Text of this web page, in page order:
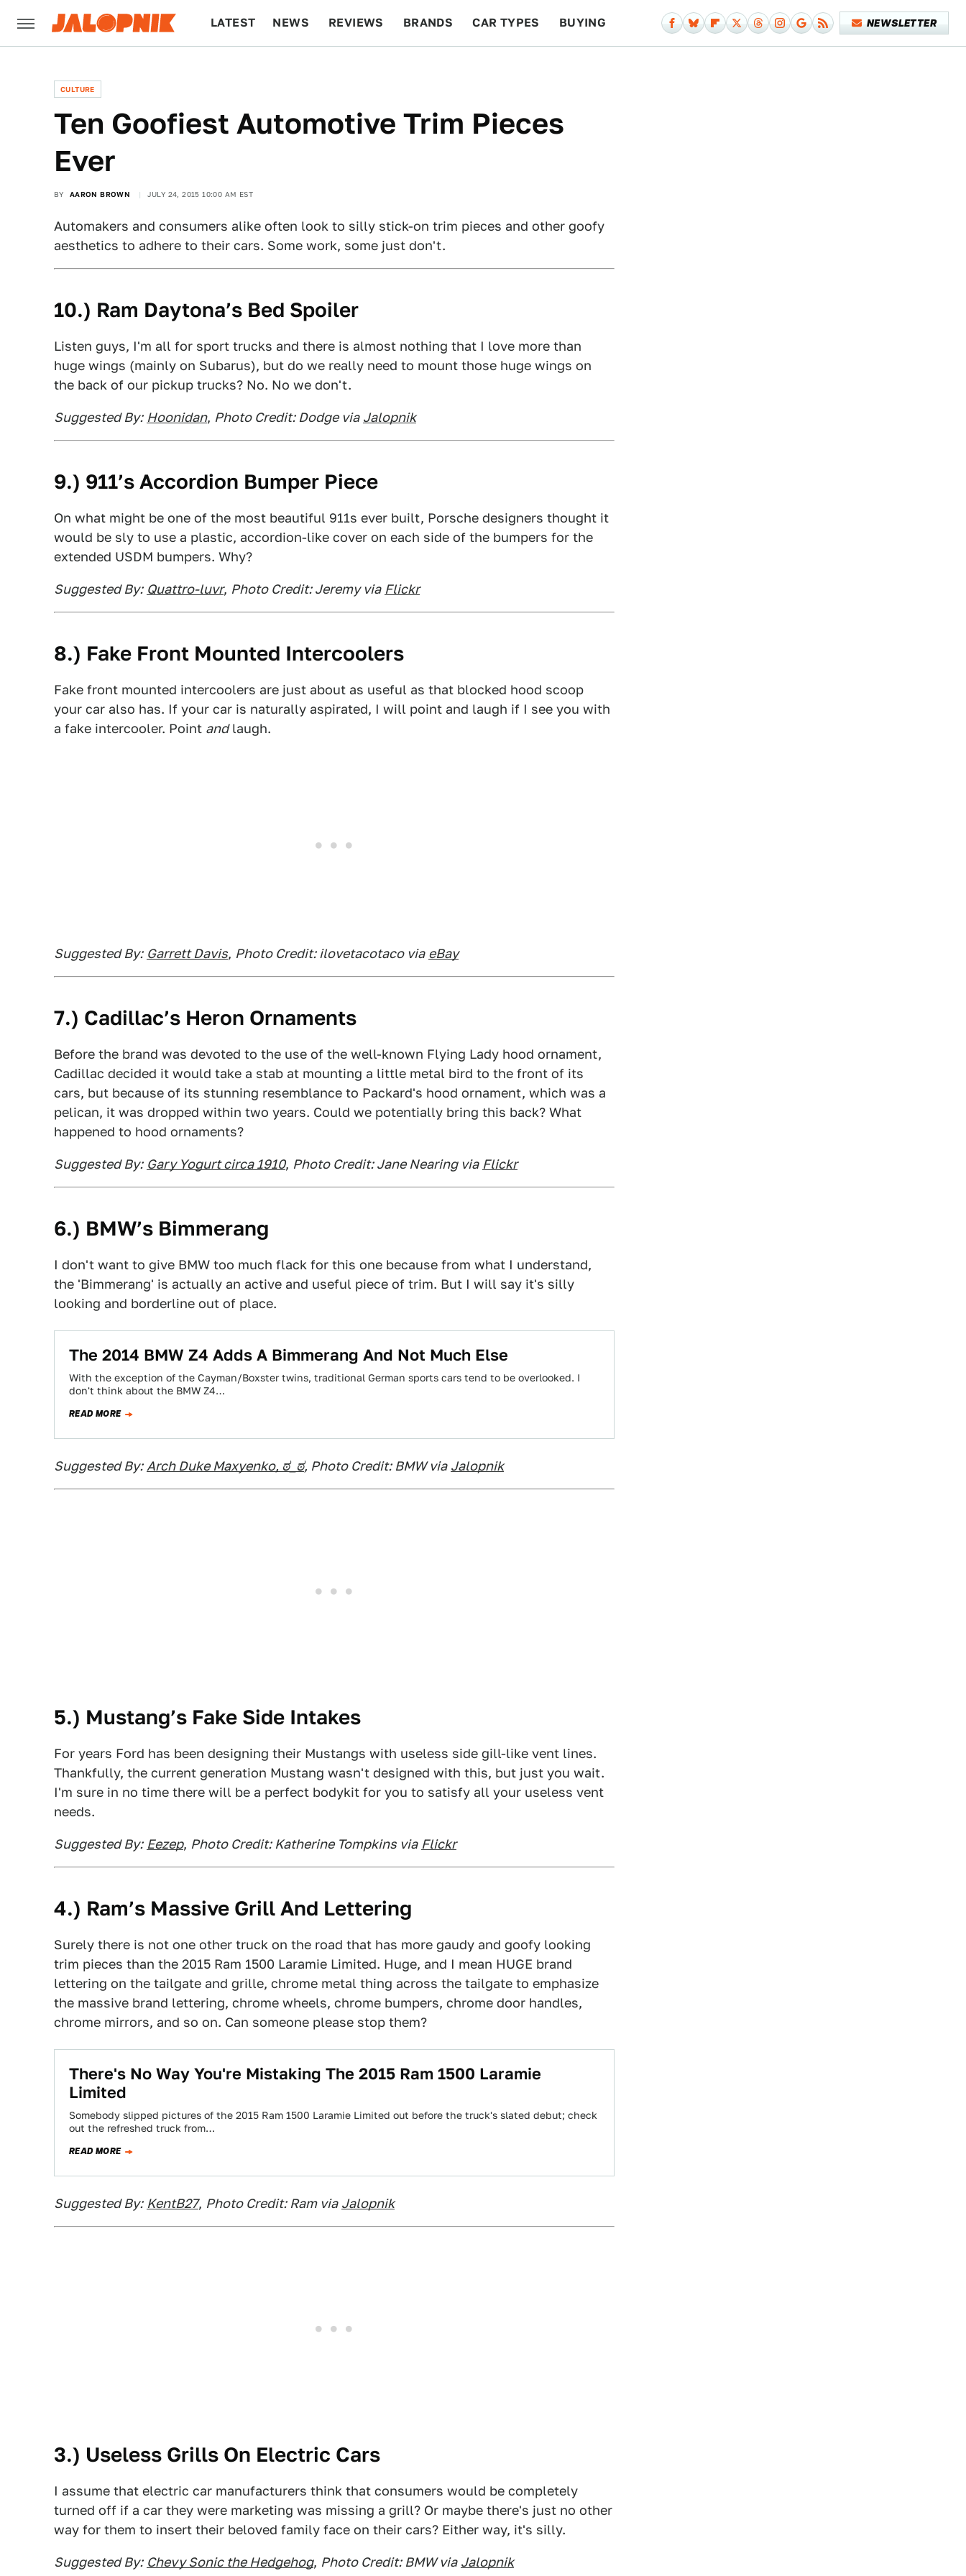
LATEST NEWS REVIEWS BRANDS CAR TYPES BUYING NEWSLETTER
CULTURE
Ten Goofiest Automotive Trim Pieces
Ever
BY AARON BROWN JULY 24, 2015 10:00 AM EST
Automakers and consumers alike often look to silly stick-on trim pieces and other goofy
aesthetics to adhere to their cars. Some work, some just don't.
10.) Ram Daytona’s Bed Spoiler
Listen guys, I'm all for sport trucks and there is almost nothing that I love more than
huge wings (mainly on Subarus), but do we really need to mount those huge wings on
the back of our pickup trucks? No. No we don't.
Suggested By: Hoonidan, Photo Credit: Dodge via Jalopnik
9.) 911’s Accordion Bumper Piece
On what might be one of the most beautiful 911s ever built, Porsche designers thought it
would be sly to use a plastic, accordion-like cover on each side of the bumpers for the
extended USDM bumpers. Why?
Suggested By: Quattro-luvr, Photo Credit: Jeremy via Flickr
8.) Fake Front Mounted Intercoolers
Fake front mounted intercoolers are just about as useful as that blocked hood scoop
your car also has. If your car is naturally aspirated, I will point and laugh if I see you with
a fake intercooler. Point andlaugh.
Suggested By: Garrett Davis, Photo Credit: ilovetacotaco via eBay
7.) Cadillac’s Heron Ornaments
Before the brand was devoted to the use of the well-known Flying Lady hood ornament,
Cadillac decided it would take a stab at mounting a little metal bird to the front of its
cars, but because of its stunning resemblance to Packard's hood ornament, which was a
pelican, it was dropped within two years. Could we potentially bring this back? What
happened to hood ornaments?
Suggested By: Gary Yogurt circa 1910, Photo Credit: Jane Nearing via Flickr
6.) BMW’s Bimmerang
I don't want to give BMW too much flack for this one because from what I understand,
the 'Bimmerang' is actually an active and useful piece of trim. But I will say it's silly
looking and borderline out of place.
The 2014 BMW Z4 Adds A Bimmerang And Not Much Else
With the exception of the Cayman/Boxster twins, traditional German sports cars tend to be overlooked. I
don't think about the BMW Z4…
READ MORE
Suggested By: Arch Duke Maxyenko, ಠ_ಠ, Photo Credit: BMW via Jalopnik
5.) Mustang’s Fake Side Intakes
For years Ford has been designing their Mustangs with useless side gill-like vent lines.
Thankfully, the current generation Mustang wasn't designed with this, but just you wait.
I'm sure in no time there will be a perfect bodykit for you to satisfy all your useless vent
needs.
Suggested By: Eezep, Photo Credit: Katherine Tompkins via Flickr
4.) Ram’s Massive Grill And Lettering
Surely there is not one other truck on the road that has more gaudy and goofy looking
trim pieces than the 2015 Ram 1500 Laramie Limited. Huge, and I mean HUGE brand
lettering on the tailgate and grille, chrome metal thing across the tailgate to emphasize
the massive brand lettering, chrome wheels, chrome bumpers, chrome door handles,
chrome mirrors, and so on. Can someone please stop them?
There's No Way You're Mistaking The 2015 Ram 1500 Laramie
Limited
Somebody slipped pictures of the 2015 Ram 1500 Laramie Limited out before the truck's slated debut; check
out the refreshed truck from…
READ MORE
Suggested By: KentB27, Photo Credit: Ram via Jalopnik
3.) Useless Grills On Electric Cars
I assume that electric car manufacturers think that consumers would be completely
turned off if a car they were marketing was missing a grill? Or maybe there's just no other
way for them to insert their beloved family face on their cars? Either way, it's silly.
Suggested By: Chevy Sonic the Hedgehog, Photo Credit: BMW via Jalopnik